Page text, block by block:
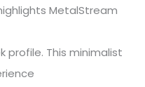
MetalStream
profile. This minimalist